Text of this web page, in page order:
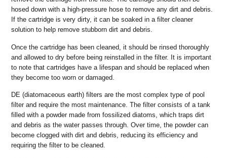
hosed down with a high-pressure hose to remove any dirt and debris.
If the cartridge is very dirty, it can be soaked in a filter cleaner
solution to help remove stubborn dirt and debris.
Once the cartridge has been cleaned, it should be rinsed thoroughly
and allowed to dry before being reinstalled in the filter. It is important
to note that cartridges have a lifespan and should be replaced when
they become too worn or damaged.
DE (diatomaceous earth) filters are the most complex type of pool
filter and require the most maintenance. The filter consists of a tank
filled with a powder made from fossilized diatoms, which traps dirt
and debris as the water passes through. Over time, the powder can
become clogged with dirt and debris, reducing its efficiency and
requiring the filter to be cleaned.